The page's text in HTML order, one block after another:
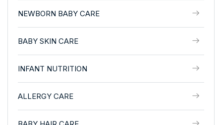
NEWBORN BABY CARE
BABY SKIN CARE
INFANT NUTRITION
ALLERGY CARE